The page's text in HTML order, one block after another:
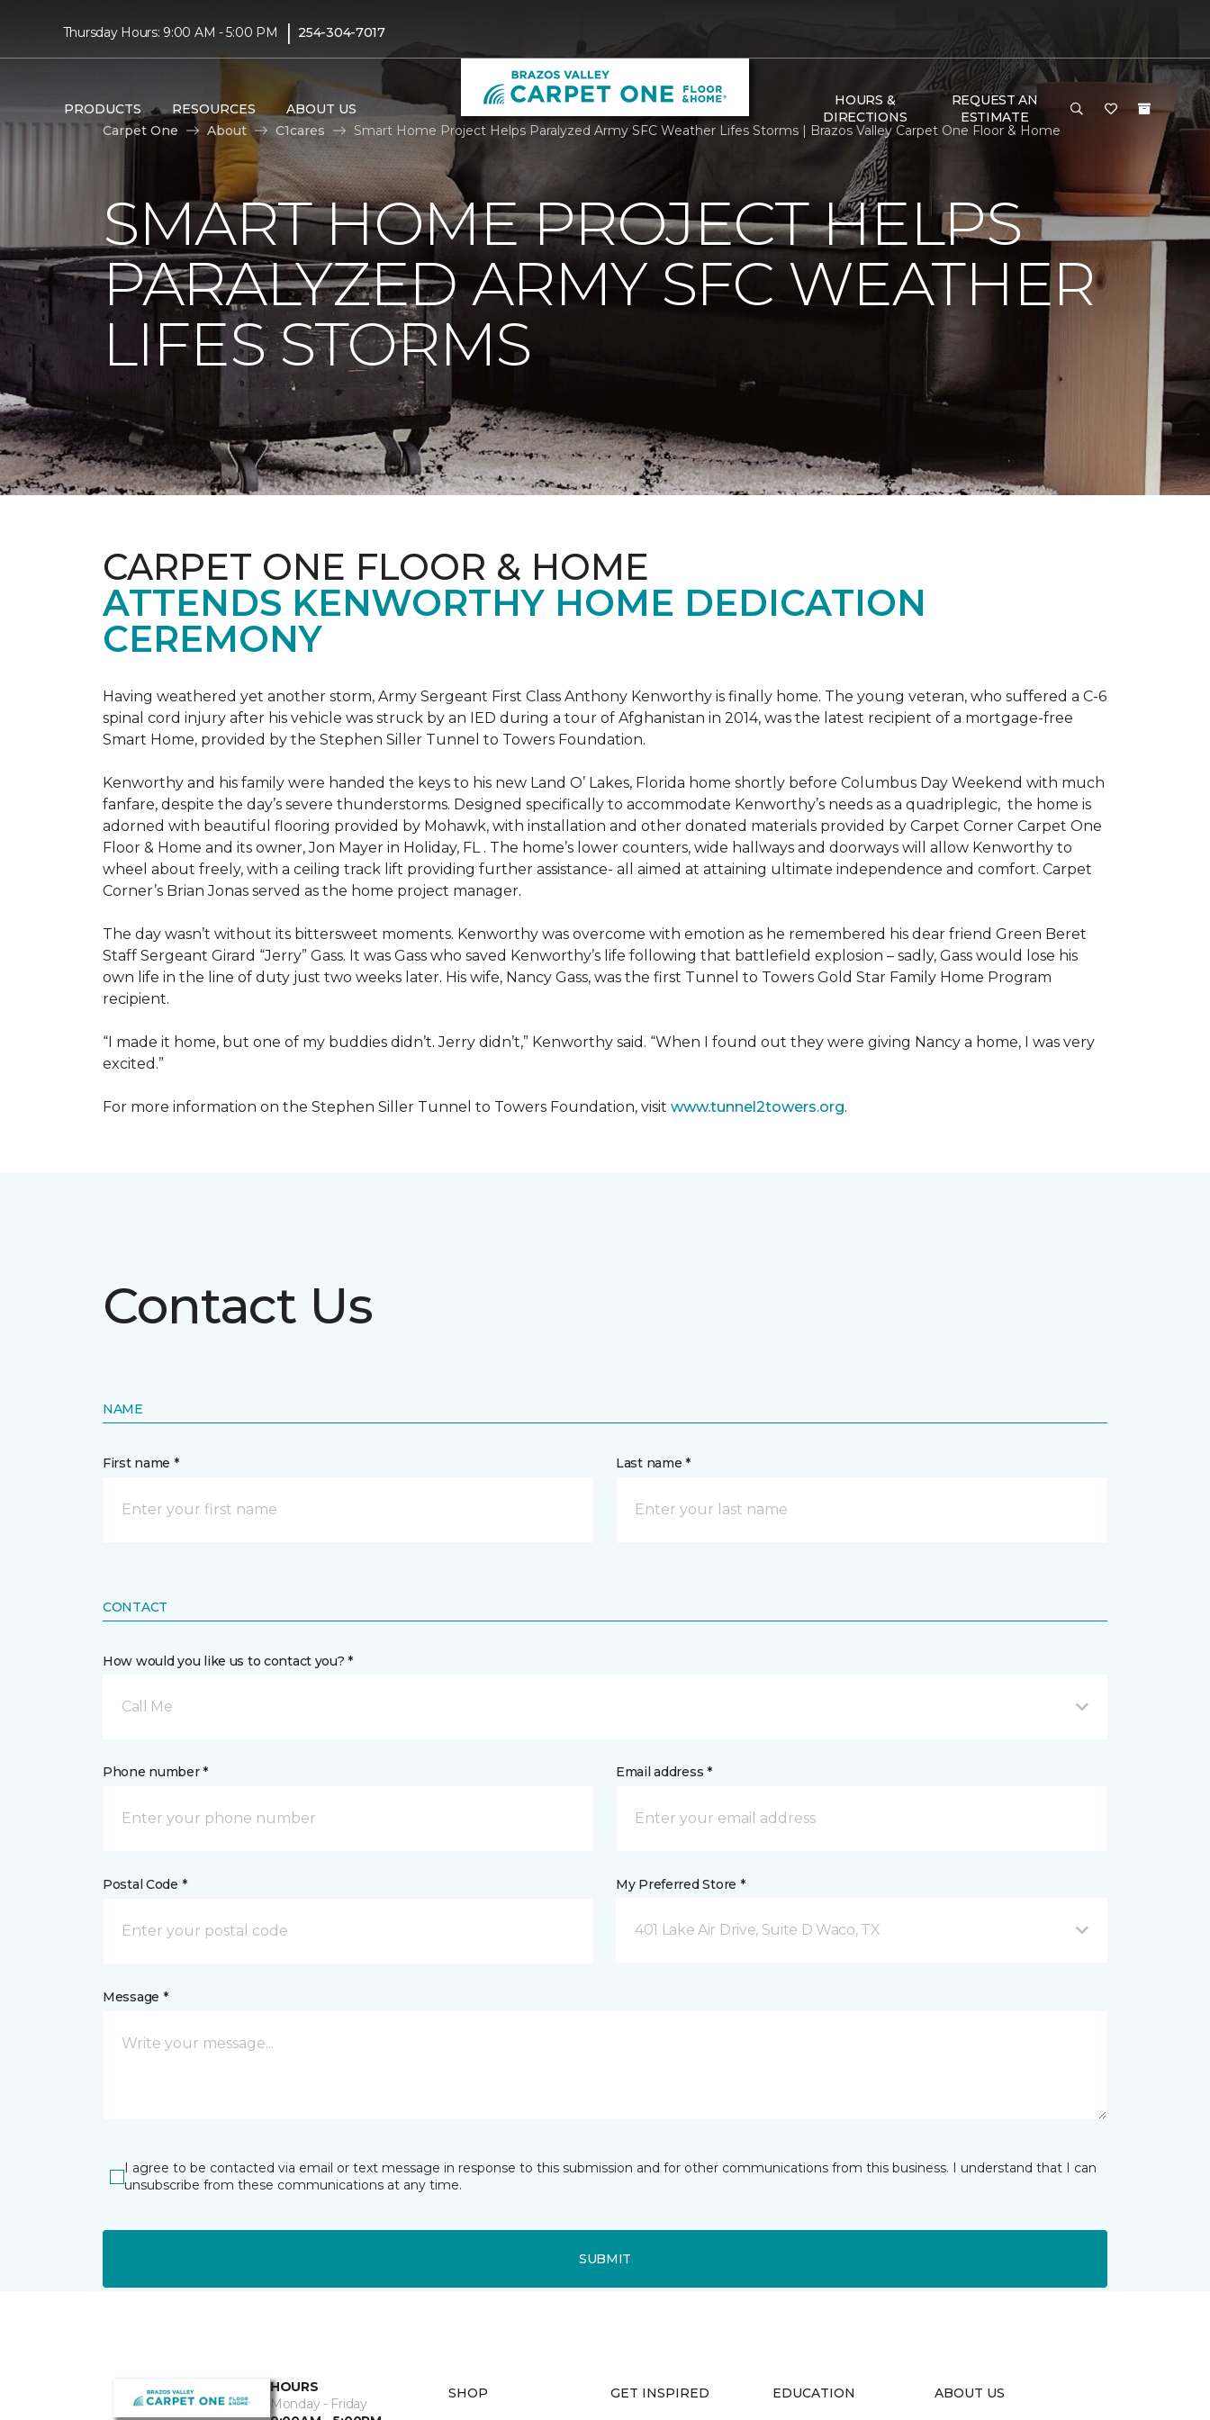
Thursday Hours: 9:00 AM - 5:00 PM | 254-304-7017
PRODUCTS RESOURCES ABOUT US
HOURS &
DIRECTIONS
REQUEST AN
ESTIMATE
Carpet One
About C1cares Smart Home Project Helps Paralyzed Army SFC Weather Lifes Storms | Brazos Valley Carpet One Floor & Home
SMART HOME PROJECT HELPS
PARALYZED ARMY SFC WEATHER
LIFES STORMS
CARPET ONE FLOOR & HOME
ATTENDS KENWORTHY HOME DEDICATION
CEREMONY
Having weathered yet another storm, Army Sergeant First Class Anthony Kenworthy is finally home. The young veteran, who suffered a C-6
spinal cord injury after his vehicle was struck by an IED during a tour of Afghanistan in 2014, was the latest recipient of a mortgage-free
Smart Home, provided by the Stephen Siller Tunnel to Towers Foundation.
Kenworthy and his family were handed the keys to his new Land O’ Lakes, Florida home shortly before Columbus Day Weekend with much
fanfare, despite the day’s severe thunderstorms. Designed specifically to accommodate Kenworthy’s needs as a quadriplegic, the home is
adorned with beautiful flooring provided by Mohawk, with installation and other donated materials provided by Carpet Corner Carpet One
Floor & Home and its owner, Jon Mayer in Holiday, FL . The home’s lower counters, wide hallways and doorways will allow Kenworthy to
wheel about freely, with a ceiling track lift providing further assistance- all aimed at attaining ultimate independence and comfort. Carpet
Corner’s Brian Jonas served as the home project manager.
The day wasn’t without its bittersweet moments. Kenworthy was overcome with emotion as he remembered his dear friend Green Beret
Staff Sergeant Girard “Jerry” Gass. It was Gass who saved Kenworthy’s life following that battlefield explosion – sadly, Gass would lose his
own life in the line of duty just two weeks later. His wife, Nancy Gass, was the first Tunnel to Towers Gold Star Family Home Program
recipient.
“I made it home, but one of my buddies didn’t. Jerry didn’t,” Kenworthy said. “When I found out they were giving Nancy a home, I was very
excited.”
For more information on the Stephen Siller Tunnel to Towers Foundation, visit www.tunnel2towers.org.
Contact Us
NAME
First name * Last name *
CONTACT
How would you like us to contact you? *
Call Me
Phone number * Email address *
Postal Code * My Preferred Store *
401 Lake Air Drive, Suite D Waco, TX
Message *
I agree to be contacted via email or text message in response to this submission and for other communications from this business. I understand that I can
unsubscribe from these communications at any time.
SUBMIT
HOURS
Monday - Friday
SHOP GET INSPIRED EDUCATION ABOUT US